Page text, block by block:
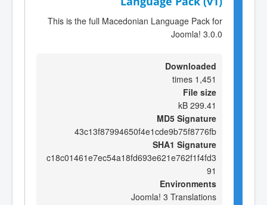
This is the full Macedonian Language Pack for
Joomla! 3.0.0
Downloaded
1,451 times
File size
299.41 kB
MD5 Signature
43c13f87994650f4e1cde9b75f8776fb
SHA1 Signature
c18c01461e7ec54a18fd693e621e762f1f4fd3
91
Environments
Joomla! 3 Translations